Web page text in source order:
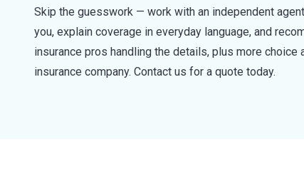
Skip the guesswork — work with an independent
you, explain coverage in everyday language, and
insurance pros handling the details, plus more
insurance company. Contact us for a quote today.